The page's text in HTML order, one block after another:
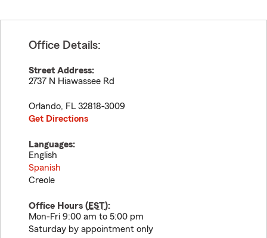
Office Details:
Street Address:
2737 N Hiawassee Rd
Orlando, FL 32818-3009
Get Directions
Languages:
English
Spanish
Creole
Office Hours (EST):
Mon-Fri 9:00 am to 5:00 pm
Saturday by appointment only